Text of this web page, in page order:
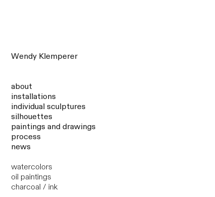
Wendy Klemperer
about
installations
individual sculptures
silhouettes
paintings and drawings
process
news
watercolors
oil paintings
charcoal / ink